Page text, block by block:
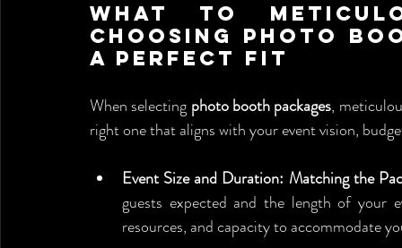
What to
Choosing Photo
a Perfect Fit
When selecting photo booth packages,
right one that aligns with your event vision,
Event Size and Duration: Matching the
guests expected and the length of your
resources, and capacity to accommodate